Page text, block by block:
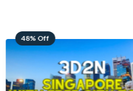
28% Off